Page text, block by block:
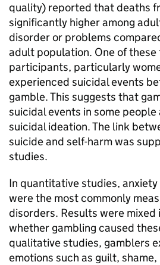
quality) reported that deaths
significantly higher among
disorder or problems
adult population. One of
participants, particularly
experienced suicidal events
gamble. This suggests that
suicidal events in some
suicidal ideation. The link
suicide and self-harm was
studies.
In quantitative studies,
were the most commonly
disorders. Results were mixed
whether gambling caused
qualitative studies, gamblers
emotions such as guilt,